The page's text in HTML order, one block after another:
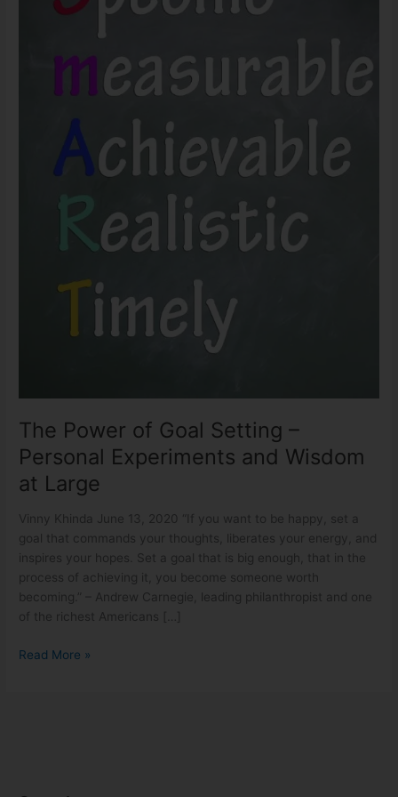
The Power of Goal Setting –
Personal Experiments and Wisdom
at Large
Vinny Khinda June 13, 2020 “If you want to be happy, set a
goal that commands your thoughts, liberates your energy, and
inspires your hopes. Set a goal that is big enough, that in the
process of achieving it, you become someone worth
becoming.” – Andrew Carnegie, leading philanthropist and one
of the richest Americans […]
Setting
Personal
Experiments
Read More »